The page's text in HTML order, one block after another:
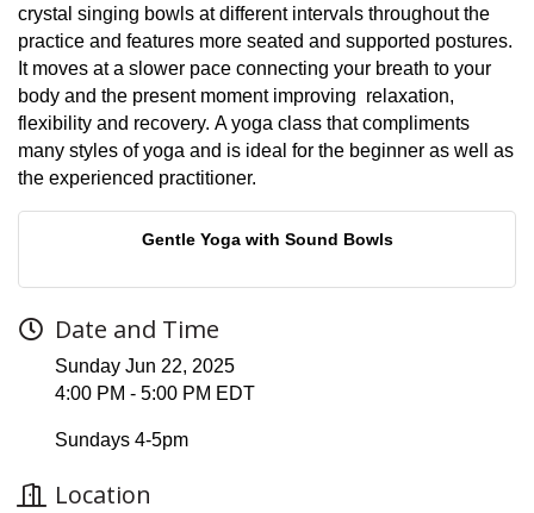
crystal singing bowls at different intervals throughout the
practice and features more seated and supported postures.
It moves at a slower pace connecting your breath to your
body and the present moment improving relaxation,
flexibility and recovery. A yoga class that compliments
many styles of yoga and is ideal for the beginner as well as
the experienced practitioner.
Gentle Yoga with Sound Bowls
Date and Time
Sunday Jun 22, 2025
4:00 PM - 5:00 PM EDT
Sundays 4-5pm
Location